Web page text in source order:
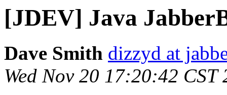
[JDEV] Java
Dave Smith dizzyd at
Wed Nov 20 17:20:42 CST